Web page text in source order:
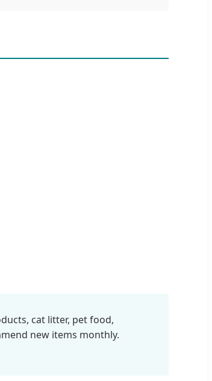
cat litter, pet food,
new items monthly.